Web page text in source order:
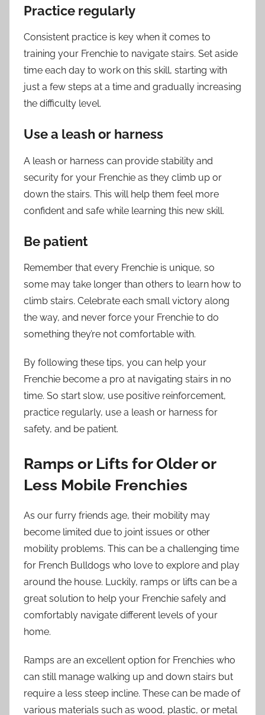
Practice regularly
Consistent practice is key when it comes to
training your Frenchie to navigate stairs. Set aside
time each day to work on this skill, starting with
just a few steps at a time and gradually increasing
the difficulty level.
Use a leash or harness
A leash or harness can provide stability and
security for your Frenchie as they climb up or
down the stairs. This will help them feel more
confident and safe while learning this new skill.
Be patient
Remember that every Frenchie is unique, so
some may take longer than others to learn how to
climb stairs. Celebrate each small victory along
the way, and never force your Frenchie to do
something they’re not comfortable with.
By following these tips, you can help your
Frenchie become a pro at navigating stairs in no
time. So start slow, use positive reinforcement,
practice regularly, use a leash or harness for
safety, and be patient.
Ramps or Lifts for Older or
Less Mobile Frenchies
As our furry friends age, their mobility may
become limited due to joint issues or other
mobility problems. This can be a challenging time
for French Bulldogs who love to explore and play
around the house. Luckily, ramps or lifts can be a
great solution to help your Frenchie safely and
comfortably navigate different levels of your
home.
Ramps are an excellent option for Frenchies who
can still manage walking up and down stairs but
require a less steep incline. These can be made of
various materials such as wood, plastic, or metal